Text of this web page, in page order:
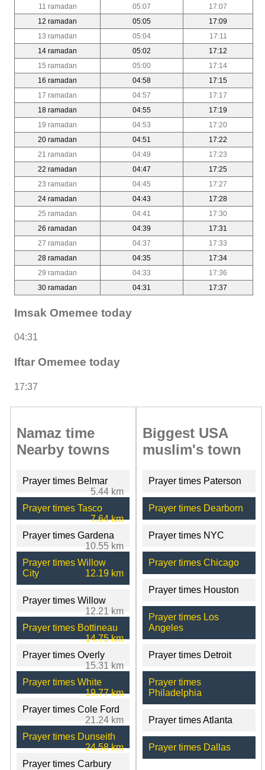
11 ramadan
05:07
17:07
12 ramadan
05:05
17:09
13 ramadan
05:04
17:11
14 ramadan
05:02
17:12
15 ramadan
05:00
17:14
16 ramadan
04:58
17:15
17 ramadan
04:57
17:17
18 ramadan
04:55
17:19
19 ramadan
04:53
17:20
20 ramadan
04:51
17:22
21 ramadan
04:49
17:23
22 ramadan
04:47
17:25
23 ramadan
04:45
17:27
24 ramadan
04:43
17:28
25 ramadan
04:41
17:30
26 ramadan
04:39
17:31
27 ramadan
04:37
17:33
28 ramadan
04:35
17:34
29 ramadan
04:33
17:36
30 ramadan
04:31 17:37
Imsak Omemee today
04:31
Iftar Omemee today
17:37
Namaz time
Nearby towns
Prayer times Belmar
5.44 km
Prayer times Tasco
7.64 km
Prayer times Gardena
10.55 km
Prayer times Willow
City
12.19 km
Prayer times Willow
12.21 km
Prayer times Bottineau
14.75 km
Prayer times Overly
15.31 km
Prayer times White
19.77 km
Prayer times Cole Ford
21.24 km
Prayer times Dunseith
24.58 km
Prayer times Carbury
Biggest USA
muslim's town
Prayer times Paterson
Prayer times Dearborn
Prayer times NYC
Prayer times Chicago
Prayer times Houston
Prayer times Los
Angeles
Prayer times Detroit
Prayer times
Philadelphia
Prayer times Atlanta
Prayer times Dallas